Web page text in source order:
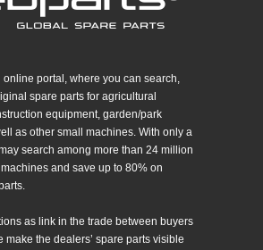
online portal, where you can search,
spare parts for agricultural
equipment, garden/park
as other small machines. With only a
search among more than 24 million
and save up to 80% on
as link in the trade between buyers
make the dealers’ spare parts visible